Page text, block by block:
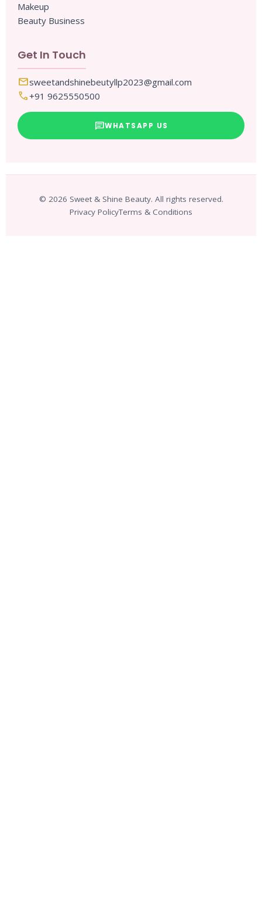
Makeup
Beauty Business
Get In Touch
mailsweetandshinebeutyllp2023@gmail.com
call+91 9625550500
chatWHATSAPP US
© 2026 Sweet & Shine Beauty. All rights reserved.
Privacy PolicyTerms & Conditions